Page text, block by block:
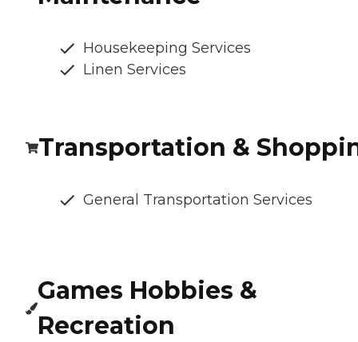
Housekeeping Services
Linen Services
Transportation &
General Transportation Services
Games Hobbies &
Recreation